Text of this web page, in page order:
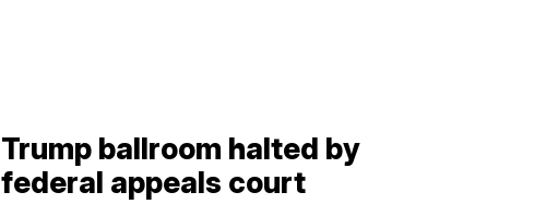
Trump ballroom halted by
federal appeals court